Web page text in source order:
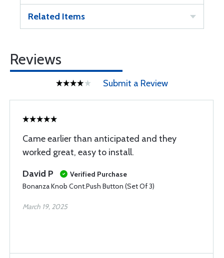
Related Items
Reviews
Submit a Review
Came earlier than anticipated and they
worked great, easy to install.
David P
Verified Purchase
Bonanza Knob Cont.Push Button (Set Of 3)
March 19, 2025